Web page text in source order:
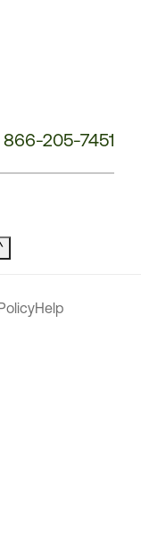
866-205-7451
Help